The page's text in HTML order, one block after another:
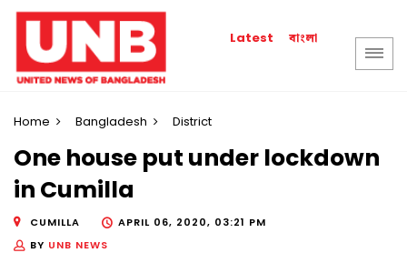
Latest বাংলা
Home Bangladesh District
One house put under lockdown
in Cumilla
CUMILLA
APRIL 06, 2020, 03:21 PM
BY UNB NEWS